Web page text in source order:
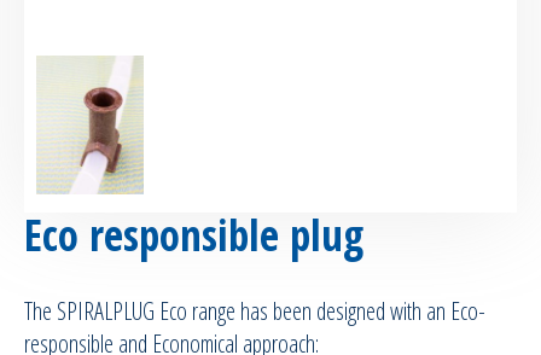
RTM Ancillaries
Vacuum equipment
Silicon spraying equipment
Silicone Spraying Equipment and
Pipes & Hoses
Eco responsible plug
The SPIRALPLUG Eco range has been designed with an Eco-
responsible and Economical approach: